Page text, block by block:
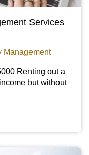
Services
Management
Renting out a
but without